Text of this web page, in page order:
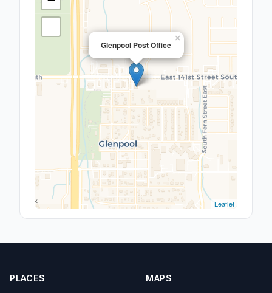
Glenpool Post Office
×
Leaflet
PLACES MAPS